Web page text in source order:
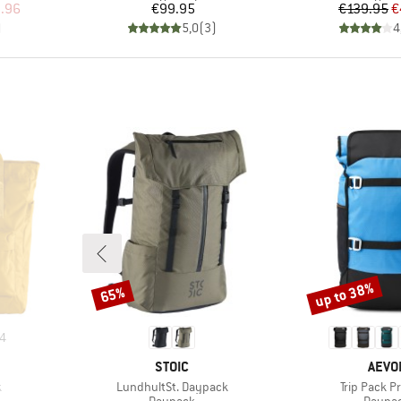
Price Price
€99.95
5,0(3)
€139.95
4
BRAND
STOIC
Item(s)
LundhultSt. Daypack
Discount
65%
Item(s)
Trip Pack
Discount
up to 38%